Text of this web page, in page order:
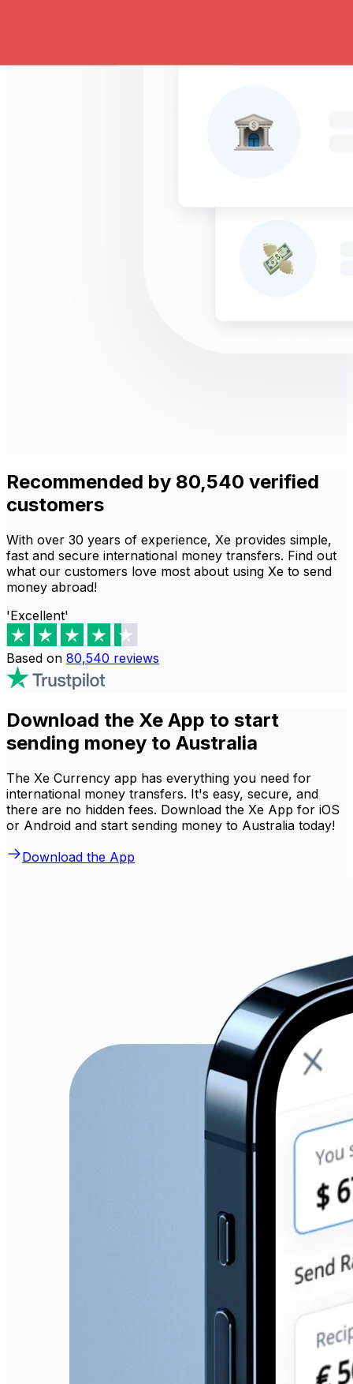
Recommended by 80,540 verified
customers
With over 30 years of experience, Xe provides simple,
fast and secure international money transfers. Find out
what our customers love most about using Xe to send
money abroad!
'Excellent'
Based on 80,540 reviews
Download the Xe App to start
sending money to Australia
The Xe Currency app has everything you need for
international money transfers. It's easy, secure, and
there are no hidden fees. Download the Xe App for iOS
or Android and start sending money to Australia today!
Download the App